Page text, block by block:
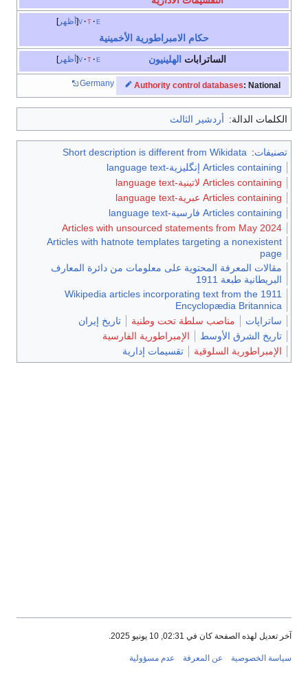
أظهر v t e
حكام الامبراطورية الأخمينية
أظهر v t e الساترابات الهلينيون
Authority control databases: National
Germany
الكلمات الدالة: أردشير الثالث
تصنيفات:
Short description is different from Wikidata
Articles containing إنگليزية-language text
Articles containing لاتينية-language text
Articles containing عبرية-language text
Articles containing فارسية-language text
Articles with unsourced statements from May 2024
Articles with hatnote templates targeting a nonexistent
page
مقالات المعرفة المحتوية على معلومات من دائرة المعارف
البريطانية طبعة 1911
Wikipedia articles incorporating text from the 1911
Encyclopædia Britannica
ساتراپات
مناصب سلطة تحت وطنية
تاريخ إيران
تاريخ الشرق الأوسط
الإمبراطورية الفارسية
الإمبراطورية السلوقية
تقسيمات إدارية
آخر تعديل لهذه الصفحة كان في 02:31, 10 يونيو 2025.
سياسة الخصوصية عن المعرفة عدم مسؤولية